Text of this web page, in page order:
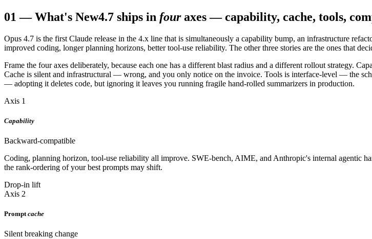
01 —What's New4.7 ships in four axes — capability, cache, tools,
Opus 4.7 is the first Claude release in the 4.x line that is simultaneously a capability bump, an infrastructure
improved coding, longer planning horizons, better tool-use reliability. The other three stories are the ones that
Frame the four axes deliberately, because each one has a different blast radius and a different rollout strategy.
Cache is silent and infrastructural — wrong, and you only notice on the invoice. Tools is interface-level — the
— adopting it deletes code, but ignoring it leaves you running fragile hand-rolled summarizers in production.
Axis 1
Capability
Backward-compatible
Coding, planning horizon, tool-use reliability all improve. SWE-bench, AIME, and Anthropic's internal agentic
the rank-ordering of your best prompts may shift.
Drop-in lift
Axis 2
Prompt cache
Silent breaking change